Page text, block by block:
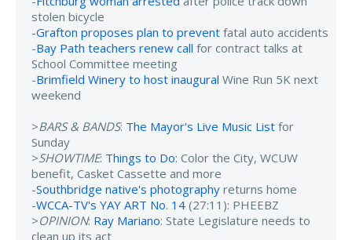
stolen bicycle
-Grafton proposes plan to prevent fatal auto accidents
-Bay Path teachers renew call for contract talks at
School Committee meeting
-Brimfield Winery to host inaugural Wine Run 5K next
weekend
>BARS & BANDS: The Mayor's Live Music List for
Sunday
>SHOWTIME: Things to Do: Color the City, WCUW
benefit, Casket Cassette and more
-Southbridge native's photography returns home
-WCCA-TV's YAY ART No. 14 (27:11): PHEEBZ
>OPINION: Ray Mariano: State Legislature needs to
clean up its act